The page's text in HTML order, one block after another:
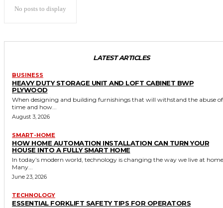
No posts to display
LATEST ARTICLES
BUSINESS
HEAVY DUTY STORAGE UNIT AND LOFT CABINET BWP
PLYWOOD
When designing and building furnishings that will withstand the abuse of
time and how...
August 3, 2026
SMART-HOME
HOW HOME AUTOMATION INSTALLATION CAN TURN YOUR
HOUSE INTO A FULLY SMART HOME
In today’s modern world, technology is changing the way we live at
Many...
June 23, 2026
TECHNOLOGY
ESSENTIAL FORKLIFT SAFETY TIPS FOR OPERATORS